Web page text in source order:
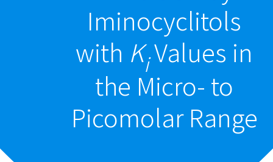
Iminocyclitols
with KiValues in
the Micro- to
Picomolar Range